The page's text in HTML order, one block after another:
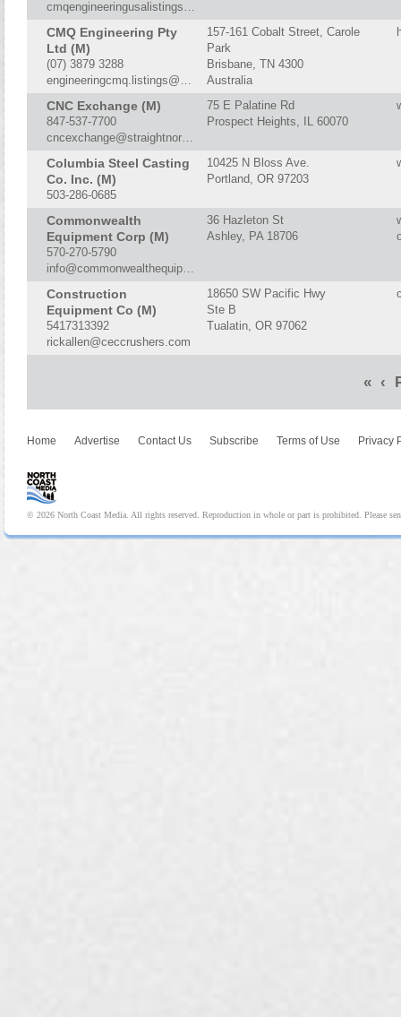
cmqengineeringusalistings@outlook.com
CMQ Engineering Pty
Ltd (M)
(07) 3879 3288
engineeringcmq.listings@gmail.com
157-161 Cobalt Street, Carole
Park
Brisbane, TN 4300
Australia
CNC Exchange (M)
847-537-7700
cncexchange@straightnorth.com
75 E Palatine Rd
Prospect Heights, IL 60070
Columbia Steel Casting
Co. Inc. (M)
503-286-0685
10425 N Bloss Ave.
Portland, OR 97203
Commonwealth
Equipment Corp (M)
570-270-5790
info@commonwealthequipment.com
36 Hazleton St
Ashley, PA 18706
Construction
Equipment Co (M)
5417313392
rickallen@ceccrushers.com
18650 SW Pacific Hwy
Ste B
Tualatin, OR 97062
« ‹
Home Advertise Contact Us Subscribe Terms of Use Privacy
© 2026 North Coast Media. All rights reserved. Reproduction in whole or part is prohibited. Please